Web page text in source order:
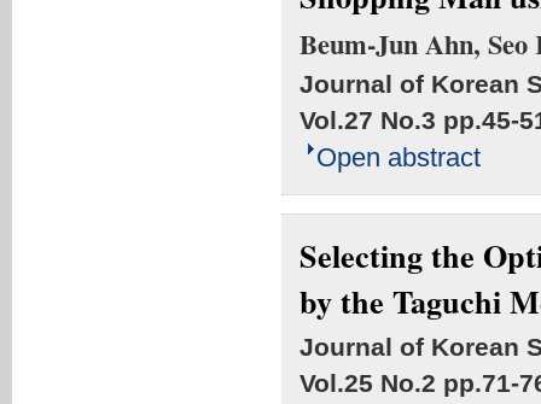
Beum-Jun Ahn, Seo
Journal of Korean
Vol.27 No.3 pp.45-
Open abstract
Selecting the
by the Taguchi
Journal of Korean
Vol.25 No.2 pp.71-